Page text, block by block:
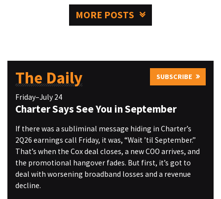
MORE POSTS
The Daily SUBSCRIBE
Friday–July 24
Charter Says See You in September
If there was a subliminal message hiding in Charter’s
2Q26 earnings call Friday, it was, “Wait ’til September.”
That’s when the Cox deal closes, a new COO arrives, and
the promotional hangover fades. But first, it’s got to
deal with worsening broadband losses and a revenue
decline.